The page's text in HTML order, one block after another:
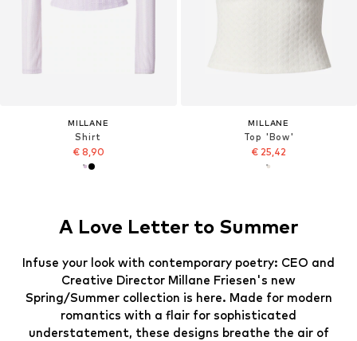
MILLANE
Shirt
€ 8,90
MILLANE
Top 'Bow'
€ 25,42
A Love Letter to Summer
Infuse your look with contemporary poetry: CEO and
Creative Director Millane Friesen's new
Spring/Summer collection is here. Made for modern
romantics with a flair for sophisticated
understatement, these designs breathe the air of